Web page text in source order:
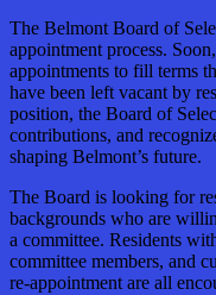
The Belmont Board of
appointment process.
appointments to fill terms
have been left vacant by
position, the Board of
contributions, and
shaping Belmont’s future.
The Board is looking for
backgrounds who are
a committee. Residents
committee members, and
re-appointment are all